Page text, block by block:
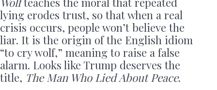
lying erodes trust, so that when a real
crisis occurs, people won’t believe the
liar. It is the origin of the English idiom
“to cry wolf,” meaning to raise a false
alarm. Looks like Trump deserves the
title, The Man Who Lied About Peace.